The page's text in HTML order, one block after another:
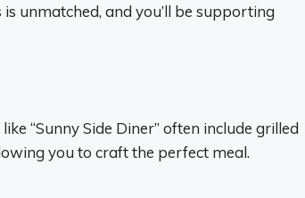
unmatched, and you’ll be supporting
“Sunny Side Diner” often include grilled
you to craft the perfect meal.